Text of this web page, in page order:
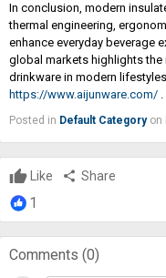
In conclusion, modern
thermal engineering,
enhance everyday beverage
global markets highlights
drinkware in modern
https://www.aijunware.com/ .
Posted in Default Categoryon
Like share Share
1
Comments (0)